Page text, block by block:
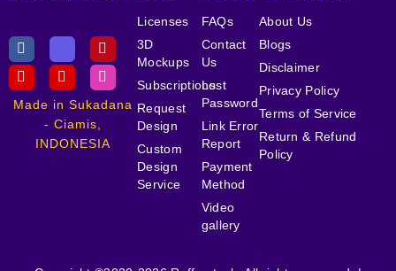
Made in Sukadana
- Ciamis,
INDONESIA
Licenses
3D
Mockups
Subscriptions
Request
Design
Custom
Design
Service
FAQs
Contact
Us
Lost
Password
Link Error
Report
Payment
Method
Video
gallery
About Us
Blogs
Disclaimer
Privacy Policy
Terms of Service
Return & Refund
Policy